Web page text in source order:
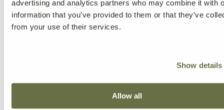
advertising and analytics partners who may combine it with
information that you’ve provided to them or that they’ve
from your use of their services.
Show details
Allow all